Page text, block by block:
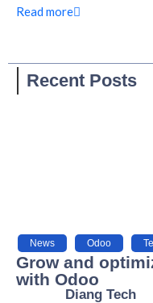
Read more
Recent Posts
News Odoo
Grow and
with Odoo
Diang Tech